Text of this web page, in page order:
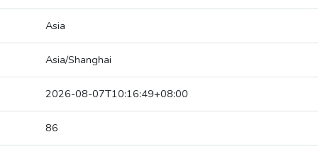
Asia
Asia/Shanghai
2026-08-07T10:16:49+08:00
86